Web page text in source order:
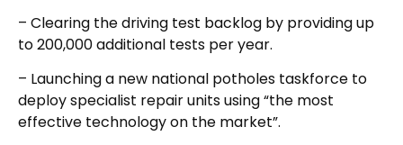
– Clearing the driving test backlog by providing up
to 200,000 additional tests per year.
– Launching a new national potholes taskforce to
deploy specialist repair units using “the most
effective technology on the market”.